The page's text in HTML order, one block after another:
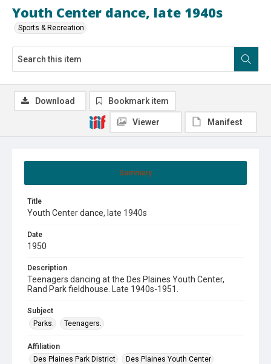
Youth Center dance, late 1940s
Sports & Recreation
Summary
Title
Youth Center dance, late 1940s
Date
1950
Description
Teenagers dancing at the Des Plaines Youth Center,
Rand Park fieldhouse. Late 1940s-1951.
Subject
Parks.
Teenagers.
Affiliation
Des Plaines Park District
Des Plaines Youth Center
Download Bookmark item
Viewer Manifest